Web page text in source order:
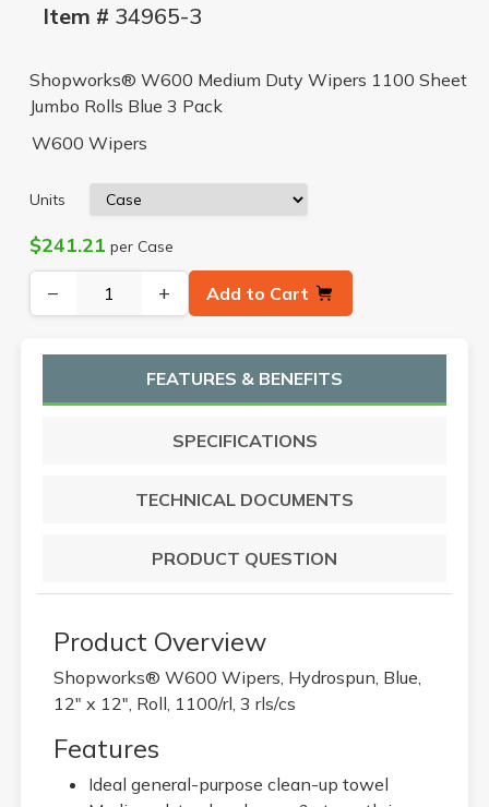
Item # 34965-3
Shopworks® W600 Medium Duty Wipers 1100 Sheet
Jumbo Rolls Blue 3 Pack
W600 Wipers
Units
$241.21 per Case
− + Add to Cart
FEATURES & BENEFITS
SPECIFICATIONS
TECHNICAL DOCUMENTS
PRODUCT QUESTION
Product Overview
Shopworks® W600 Wipers, Hydrospun, Blue,
12" x 12", Roll, 1100/rl, 3 rls/cs
Features
Ideal general-purpose clean-up towel